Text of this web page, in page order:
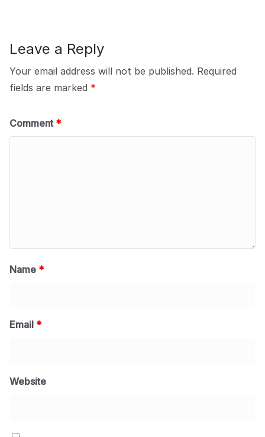
Leave a Reply
Your email address will not be published. Required
fields are marked *
Comment *
Name *
Email *
Website